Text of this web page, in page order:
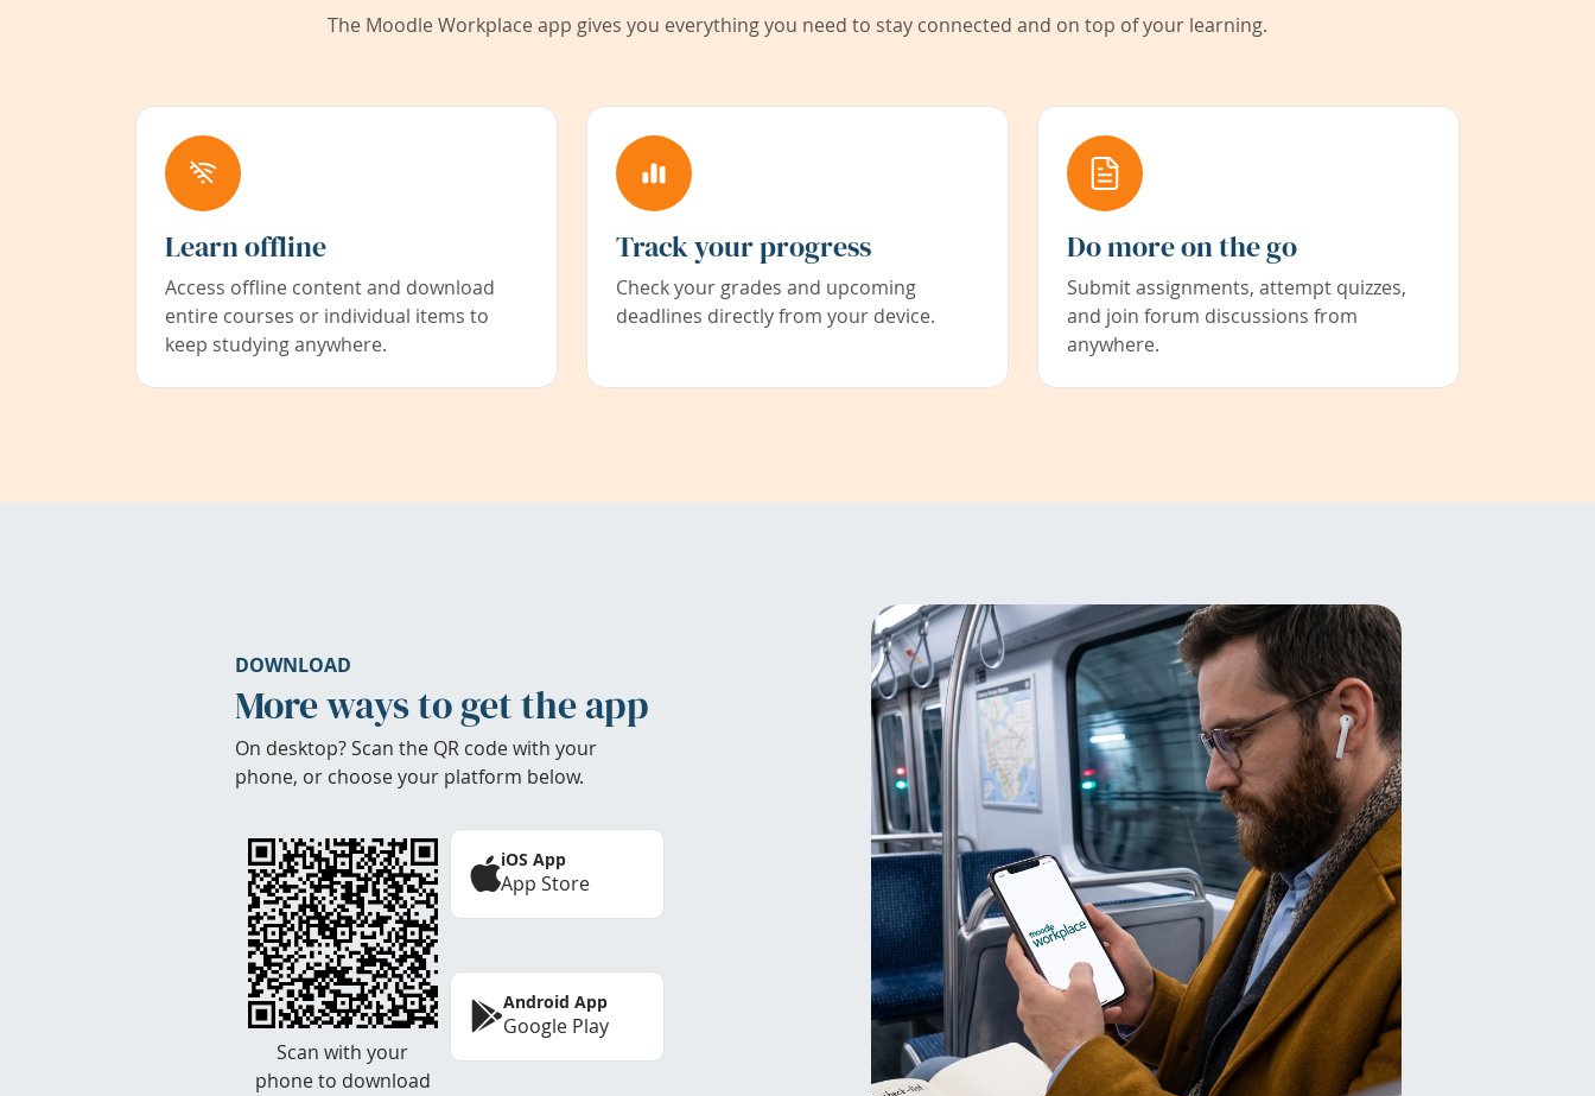
The Moodle Workplace app gives you everything you need to stay connected and on top of your learning.
Learn offline
Access offline content and download
entire courses or individual items to
keep studying anywhere.
Track your progress
Check your grades and upcoming
deadlines directly from your device.
Do more on the go
Submit assignments, attempt quizzes,
and join forum discussions from
anywhere.
DOWNLOAD
More ways to get the app
On desktop? Scan the QR code with your
phone, or choose your platform below.
Scan with your
phone to download
iOS App
App Store
Android App
Google Play